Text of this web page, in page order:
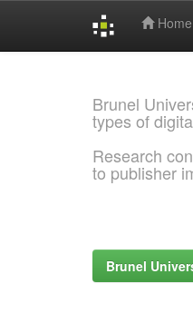
Home
Brunel
types of
Research
to publisher
Brunel